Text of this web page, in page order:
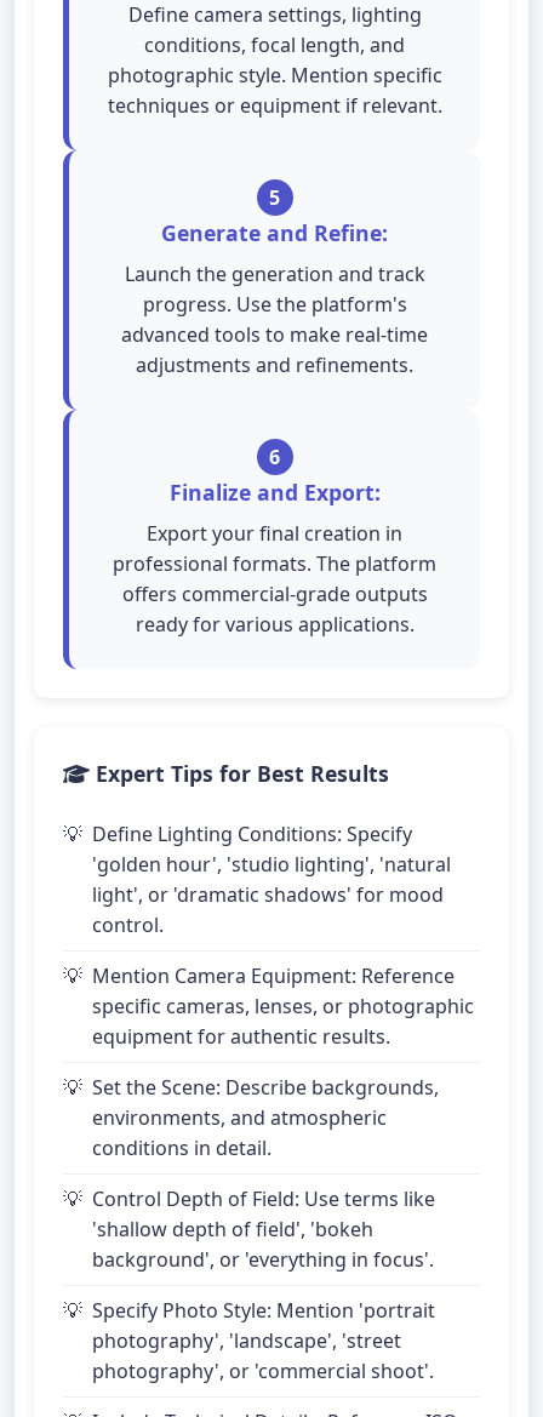
Define camera settings, lighting
conditions, focal length, and
photographic style. Mention specific
techniques or equipment if relevant.
5
Generate and Refine:
Launch the generation and track
progress. Use the platform's
advanced tools to make real-time
adjustments and refinements.
6
Finalize and Export:
Export your final creation in
professional formats. The platform
offers commercial-grade outputs
ready for various applications.
Expert Tips for Best Results
Define Lighting Conditions: Specify
'golden hour', 'studio lighting', 'natural
light', or 'dramatic shadows' for mood
control.
Mention Camera Equipment: Reference
specific cameras, lenses, or photographic
equipment for authentic results.
Set the Scene: Describe backgrounds,
environments, and atmospheric
conditions in detail.
Control Depth of Field: Use terms like
'shallow depth of field', 'bokeh
background', or 'everything in focus'.
Specify Photo Style: Mention 'portrait
photography', 'landscape', 'street
photography', or 'commercial shoot'.